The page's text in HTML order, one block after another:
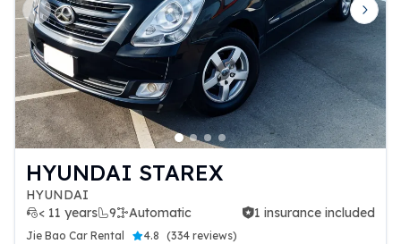
Previous slide Next
HYUNDAI STAREX
HYUNDAI
< 11 years
9 Automatic
1 insurance included 1 insurance included
Jie Bao Car Rental 4.8 (334 reviews)